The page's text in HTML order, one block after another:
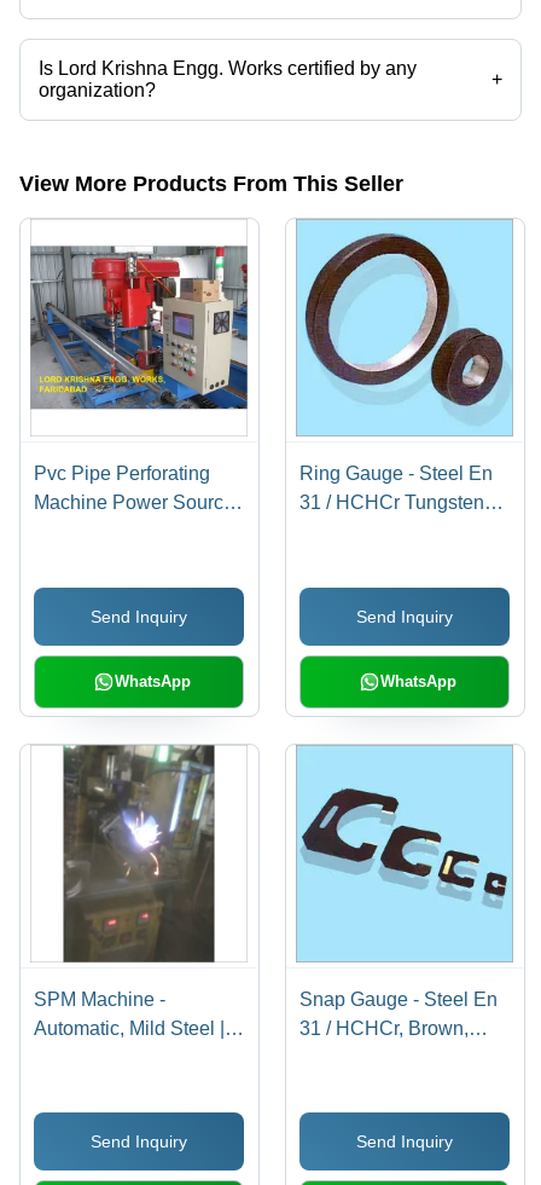
The company is mapped in spm welding machine,plug
gauges,plunger tip,shock absorber testing machine,endurance testing
machine,floating carriage micrometer etc.
Is Lord Krishna Engg. Works certified by any
organization?
+
Yes, Lord Krishna Engg. Works is an ISO 9001/ ISO/TS-16949 certified
View More Products From This Seller
Pvc Pipe Perforating
Machine Power Source:
Send Inquiry
WhatsApp
Ring Gauge - Steel En
31 / HCHCr Tungsten
Shock-Proof Design
with High Tensile
Strength and Accurate
Results
Send Inquiry
WhatsApp
SPM Machine -
Automatic, Mild Steel |
with Immaculate Design,
End-to-End Design
Support
Send Inquiry
Snap Gauge - Steel En
31 / HCHCr, Brown,
Power Consumption,
Durable and Non-
Corrosive
Send Inquiry